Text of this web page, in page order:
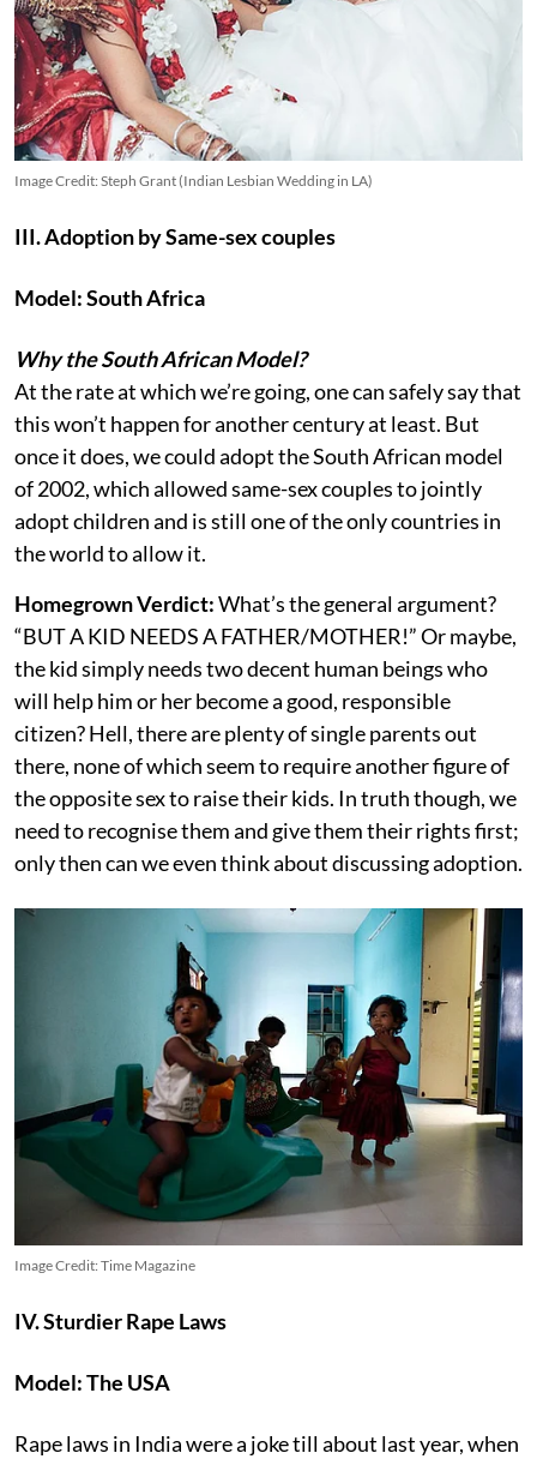
Image Credit: Steph Grant (Indian Lesbian Wedding in LA)
III. Adoption by Same-sex couples
Model: South Africa
Why the South African Model?
At the rate at which we’re going, one can safely say that
this won’t happen for another century at least. But
once it does, we could adopt the South African model
of 2002, which allowed same-sex couples to jointly
adopt children and is still one of the only countries in
the world to allow it.
Homegrown Verdict:What’s the general argument?
“BUT A KID NEEDS A FATHER/MOTHER!” Or maybe,
the kid simply needs two decent human beings who
will help him or her become a good, responsible
citizen? Hell, there are plenty of single parents out
there, none of which seem to require another figure of
the opposite sex to raise their kids. In truth though, we
need to recognise them and give them their rights first;
only then can we even think about discussing adoption.
Image Credit: Time Magazine
IV. Sturdier Rape Laws
Model: The USA
Rape laws in India were a joke till about last year, when